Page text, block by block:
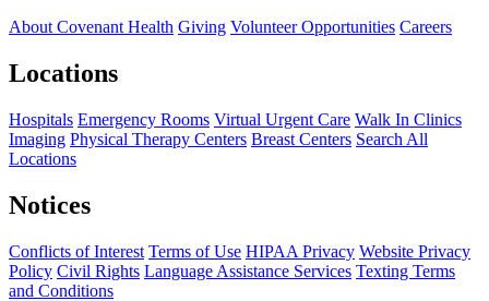
About Covenant Health Giving Volunteer Opportunities Careers
Locations
Hospitals Emergency Rooms Virtual Urgent Care Walk In Clinics
Imaging Physical Therapy Centers Breast Centers Search All
Locations
Notices
Conflicts of Interest Terms of Use HIPAA Privacy Website Privacy
Policy Civil Rights Language Assistance Services Texting Terms
and Conditions